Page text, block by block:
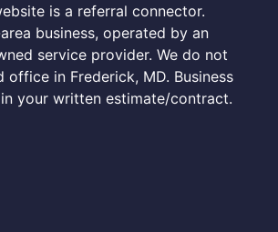
is a referral connector.
business, operated by an
service provider. We do not
in Frederick, MD. Business
your written estimate/contract.